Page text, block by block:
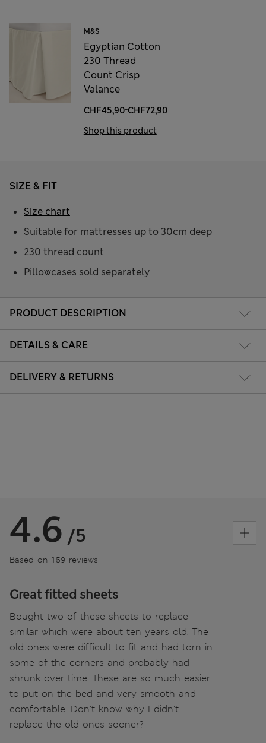
M&S
Egyptian Cotton
230 Thread
Count Crisp
Valance
CHF45,90-CHF72,90
Shop this product
PRODUCT DESCRIPTION
DETAILS & CARE
DELIVERY & RETURNS
SIZE & FIT
Suitable for mattresses up to 30cm deep
230 thread count
Pillowcases sold separately
Size chart
4.6 /5
Based on 159 reviews
Great fitted sheets
Bought two of these sheets to replace
similar which were about ten years old. The
old ones were difficult to fit and had torn in
some of the corners and probably had
shrunk over time. These are so much easier
to put on the bed and very smooth and
comfortable. Don’t know why I didn’t
replace the old ones sooner?